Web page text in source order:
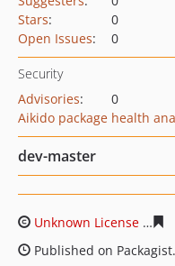
Stars:
0
Open Issues: 0
Security
Advisories:
0
Aikido package health
dev-master
Unknown License
Published on